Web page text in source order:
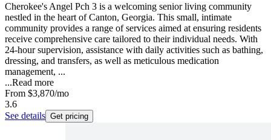
Cherokee's Angel Pch 3 is a welcoming senior living community
nestled in the heart of Canton, Georgia. This small, intimate
community provides a range of services aimed at ensuring residents
receive comprehensive care tailored to their individual needs. With
24-hour supervision, assistance with daily activities such as bathing,
dressing, and transfers, as well as meticulous medication
management, ...
...Read more
From $3,870/mo
3.6
See details Get pricing